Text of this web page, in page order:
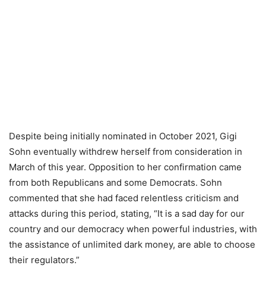
Despite being initially nominated in October 2021, Gigi
Sohn eventually withdrew herself from consideration in
March of this year. Opposition to her confirmation came
from both Republicans and some Democrats. Sohn
commented that she had faced relentless criticism and
attacks during this period, stating, “It is a sad day for our
country and our democracy when powerful industries, with
the assistance of unlimited dark money, are able to choose
their regulators.”